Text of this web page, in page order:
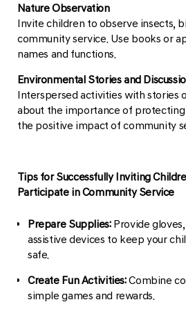
Nature Observation
Invite children to observe insects,
community service. Use books or
names and functions.
Environmental Stories and
Interspersed activities with stories
about the importance of
the positive impact of community
Tips for Successfully Inviting
Participate in Community Service
Prepare Supplies: Provide
assistive devices to keep your
safe.
Create Fun Activities:Combine
simple games and rewards.